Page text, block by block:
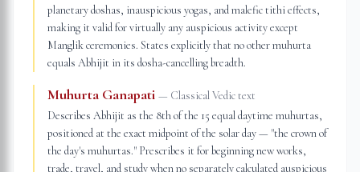
planetary doshas, inauspicious yogas, and malefic tithi effects,
making it valid for virtually any auspicious activity except
Manglik ceremonies. States explicitly that no other muhurta
equals Abhijit in its dosha-cancelling breadth.
Muhurta Ganapati — Classical Vedic text
Describes Abhijit as the 8th of the 15 equal daytime muhurtas,
positioned at the exact midpoint of the solar day — "the crown of
the day's muhurtas." Prescribes it for beginning new works,
trade, travel, and study when no separately calculated auspicious